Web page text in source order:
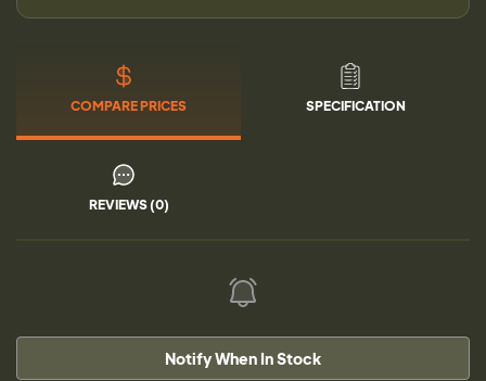
COMPARE PRICES SPECIFICATION
REVIEWS (0)
Notify When In Stock